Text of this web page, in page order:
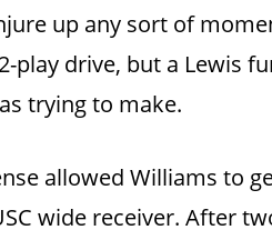
up any sort of
play drive, but a Lewis
trying to make.
allowed Williams to
wide receiver. After